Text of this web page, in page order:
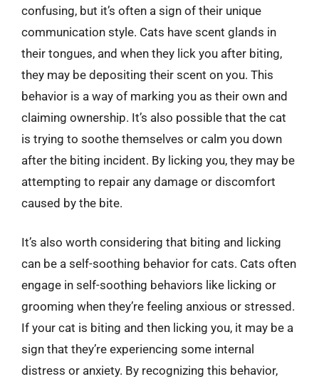
confusing, but it’s often a sign of their unique
communication style. Cats have scent glands in
their tongues, and when they lick you after biting,
they may be depositing their scent on you. This
behavior is a way of marking you as their own and
claiming ownership. It’s also possible that the cat
is trying to soothe themselves or calm you down
after the biting incident. By licking you, they may be
attempting to repair any damage or discomfort
caused by the bite.
It’s also worth considering that biting and licking
can be a self-soothing behavior for cats. Cats often
engage in self-soothing behaviors like licking or
grooming when they’re feeling anxious or stressed.
If your cat is biting and then licking you, it may be a
sign that they’re experiencing some internal
distress or anxiety. By recognizing this behavior,